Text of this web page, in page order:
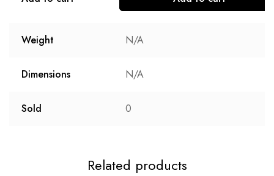
Weight N/A
Dimensions N/A
Sold 0
Related products